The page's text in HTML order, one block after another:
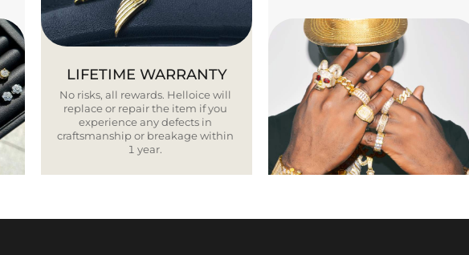
LIFETIME WARRANTY
No risks, all rewards. Helloice will
replace or repair the item if you
experience any defects in
craftsmanship or breakage within
1 year.